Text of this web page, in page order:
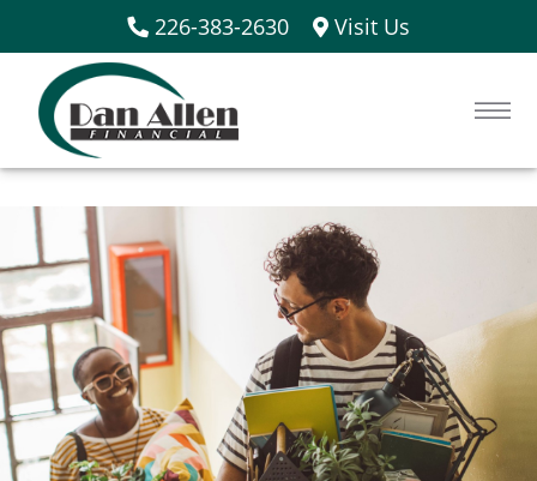
226-383-2630 Visit Us